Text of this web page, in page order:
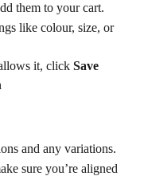
them to your cart.
like colour, size, or
it, click Save
and any variations.
sure you’re aligned